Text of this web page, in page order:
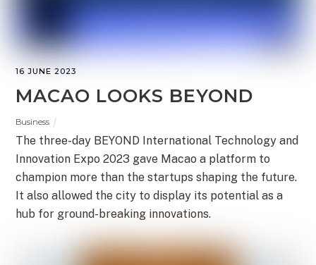
16 JUNE 2023
MACAO LOOKS BEYOND
Business
The three-day BEYOND International Technology and
Innovation Expo 2023 gave Macao a platform to
champion more than the startups shaping the future.
It also allowed the city to display its potential as a
hub for ground-breaking innovations.